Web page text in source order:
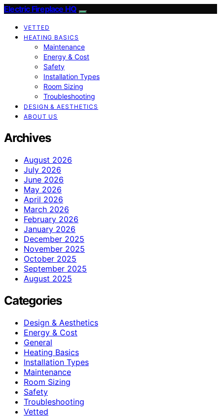
Electric Fireplace HQ
VETTED
HEATING BASICS
Maintenance
Energy & Cost
Safety
Installation Types
Room Sizing
Troubleshooting
DESIGN & AESTHETICS
ABOUT US
Archives
August 2026
July 2026
June 2026
May 2026
April 2026
March 2026
February 2026
January 2026
December 2025
November 2025
October 2025
September 2025
August 2025
Categories
Design & Aesthetics
Energy & Cost
General
Heating Basics
Installation Types
Maintenance
Room Sizing
Safety
Troubleshooting
Vetted